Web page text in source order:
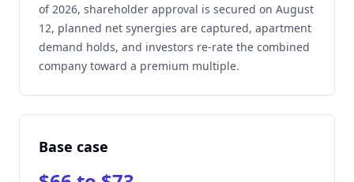
of 2026, shareholder approval is secured on August
12, planned net synergies are captured, apartment
demand holds, and investors re-rate the combined
company toward a premium multiple.
Base case